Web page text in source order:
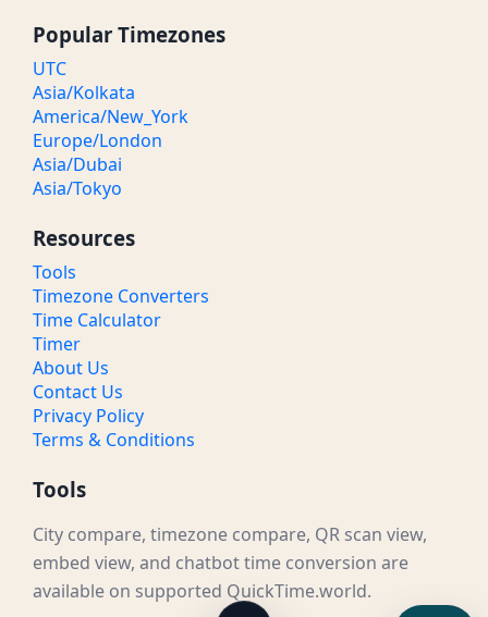
Popular Timezones
UTC
Asia/Kolkata
America/New_York
Europe/London
Asia/Dubai
Asia/Tokyo
Resources
Tools
Timezone Converters
Time Calculator
Timer
About Us
Contact Us
Privacy Policy
Terms & Conditions
Tools
City compare, timezone compare, QR scan view,
embed view, and chatbot time conversion are
available on supported QuickTime.world.